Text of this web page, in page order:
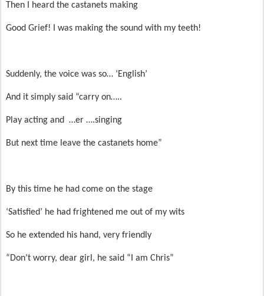
Then I heard the castanets making
Good Grief! I was making the sound with my teeth!
Suddenly, the voice was so… ‘English’
And it simply said “carry on…..
Play acting and …er ….singing
But next time leave the castanets home”
By this time he had come on the stage
‘Satisfied’ he had frightened me out of my wits
So he extended his hand, very friendly
“Don’t worry, dear girl, he said “I am Chris”